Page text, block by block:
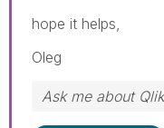
hope it helps,
Oleg
Ask me about